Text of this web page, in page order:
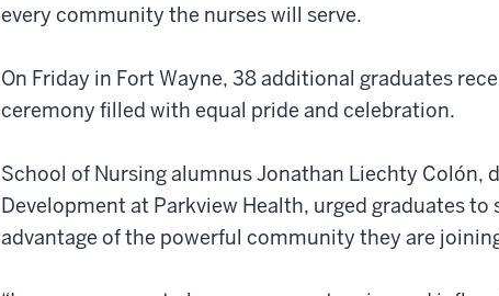
every community the nurses will serve.
On Friday in Fort Wayne, 38 additional graduates
ceremony filled with equal pride and celebration.
School of Nursing alumnus Jonathan Liechty Colón,
Development at Parkview Health, urged graduates
advantage of the powerful community they are